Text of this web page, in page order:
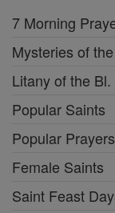
7 Morning
Mysteries of
Litany of the
Popular Saints
Popular Prayers
Female Saints
Saint Feast